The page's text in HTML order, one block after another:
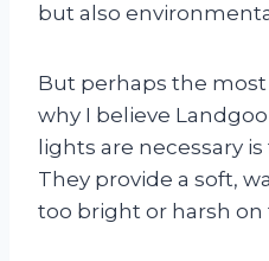
but also
But perhaps the
why I believe
lights are necessary
They provide a soft,
too bright or harsh on